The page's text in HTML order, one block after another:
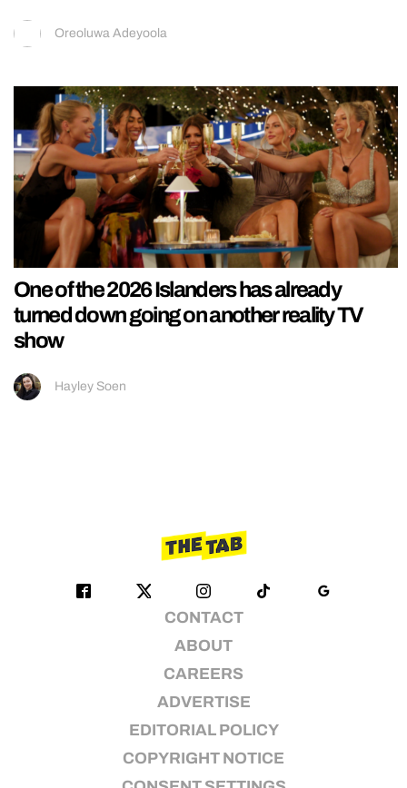
Oreoluwa Adeyoola
One of the 2026 Islanders has already
turned down going on another reality TV
show
Hayley Soen
CONTACT
ABOUT
CAREERS
ADVERTISE
EDITORIAL POLICY
COPYRIGHT NOTICE